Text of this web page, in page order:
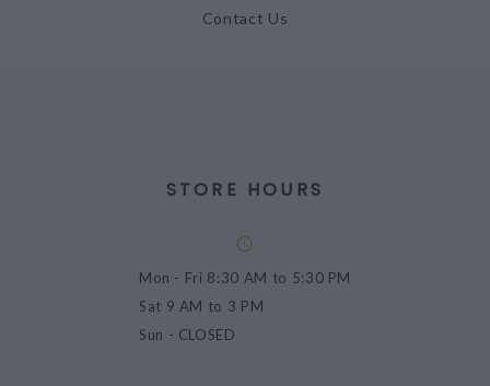
Contact Us
STORE HOURS
Mon - Fri 8:30 AM to 5:30 PM
Sat 9 AM to 3 PM
Sun - CLOSED